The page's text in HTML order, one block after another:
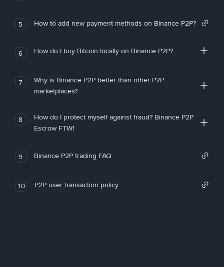
5 How to add new payment methods on Binance P2P?
6 How do I buy Bitcoin locally on Binance P2P?
7
Why is Binance P2P better than other P2P
marketplaces?
8
How do I protect myself against fraud? Binance P2P
Escrow FTW!
9 Binance P2P trading FAQ
10 P2P user transaction policy